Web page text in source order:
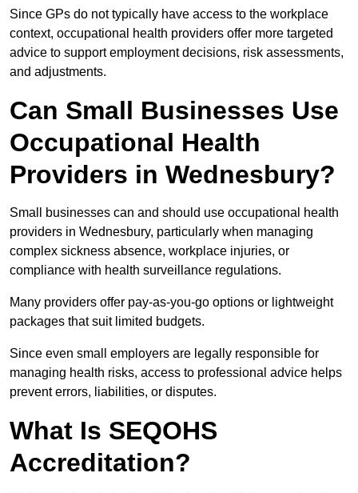
Since GPs do not typically have access to the workplace
context, occupational health providers offer more targeted
advice to support employment decisions, risk assessments,
and adjustments.
Can Small Businesses Use
Occupational Health
Providers in Wednesbury?
Small businesses can and should use occupational health
providers in Wednesbury, particularly when managing
complex sickness absence, workplace injuries, or
compliance with health surveillance regulations.
Many providers offer pay-as-you-go options or lightweight
packages that suit limited budgets.
Since even small employers are legally responsible for
managing health risks, access to professional advice helps
prevent errors, liabilities, or disputes.
What Is SEQOHS
Accreditation?